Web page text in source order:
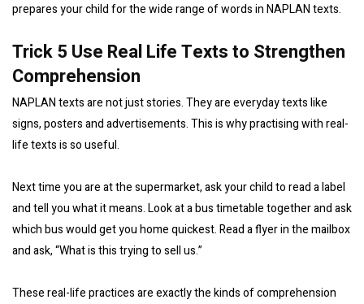
prepares your child for the wide range of words in NAPLAN texts.
Trick 5 Use Real Life Texts to Strengthen
Comprehension
NAPLAN texts are not just stories. They are everyday texts like
signs, posters and advertisements. This is why practising with real-
life texts is so useful.
Next time you are at the supermarket, ask your child to read a label
and tell you what it means. Look at a bus timetable together and ask
which bus would get you home quickest. Read a flyer in the mailbox
and ask, “What is this trying to sell us.”
These real-life practices are exactly the kinds of comprehension